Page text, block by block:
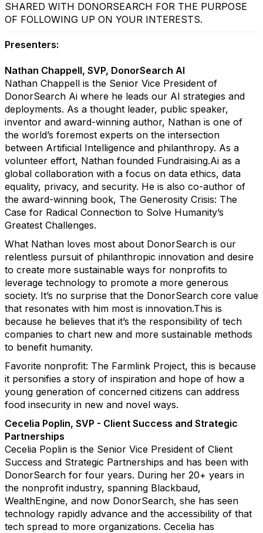
SHARED WITH DONORSEARCH FOR THE PURPOSE
OF FOLLOWING UP ON YOUR INTERESTS.
Presenters:
Nathan Chappell, SVP, DonorSearch AI
Nathan Chappell is the Senior Vice President of
DonorSearch Ai where he leads our AI strategies and
deployments. As a thought leader, public speaker,
inventor and award-winning author, Nathan is one of
the world’s foremost experts on the intersection
between Artificial Intelligence and philanthropy. As a
volunteer effort, Nathan founded Fundraising.Ai as a
global collaboration with a focus on data ethics, data
equality, privacy, and security. He is also co-author of
the award-winning book, The Generosity Crisis: The
Case for Radical Connection to Solve Humanity’s
Greatest Challenges.
What Nathan loves most about DonorSearch is our
relentless pursuit of philanthropic innovation and desire
to create more sustainable ways for nonprofits to
leverage technology to promote a more generous
society. It’s no surprise that the DonorSearch core value
that resonates with him most is innovation.This is
because he believes that it’s the responsibility of tech
companies to chart new and more sustainable methods
to benefit humanity.
Favorite nonprofit: The Farmlink Project, this is because
it personifies a story of inspiration and hope of how a
young generation of concerned citizens can address
food insecurity in new and novel ways.
Cecelia Poplin, SVP - Client Success and Strategic
Partnerships
Cecelia Poplin is the Senior Vice President of Client
Success and Strategic Partnerships and has been with
DonorSearch for four years. During her 20+ years in
the nonprofit industry, spanning Blackbaud,
WealthEngine, and now DonorSearch, she has seen
technology rapidly advance and the accessibility of that
tech spread to more organizations. Cecelia has